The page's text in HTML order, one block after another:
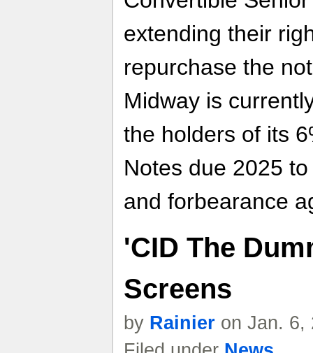
extending their
repurchase the
Midway is
the holders of its
Notes due 2025
and forbearance
'CID The
Screens
by Rainier on Jan. 6,